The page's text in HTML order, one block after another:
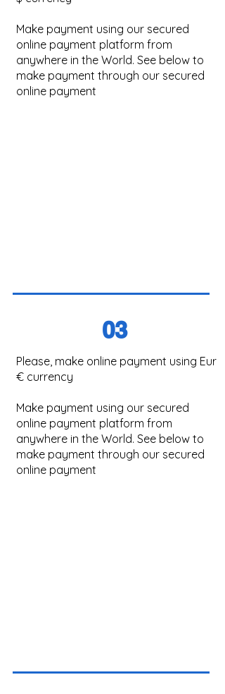
Make payment using our secured
online payment platform from
anywhere in the World. See below to
make payment through our secured
online payment
03
Please, make online payment using Eur
€ currency
Make payment using our secured
online payment platform from
anywhere in the World. See below to
make payment through our secured
online payment